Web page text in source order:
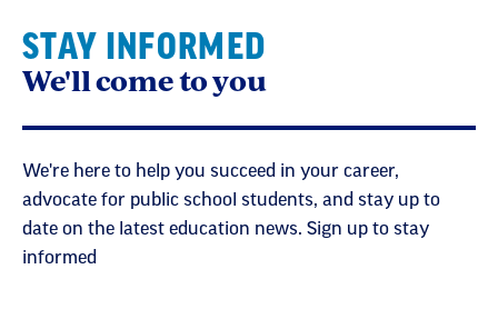
STAY INFORMED
We'll come to you
We're here to help you succeed in your career,
advocate for public school students, and stay up to
date on the latest education news. Sign up to stay
informed